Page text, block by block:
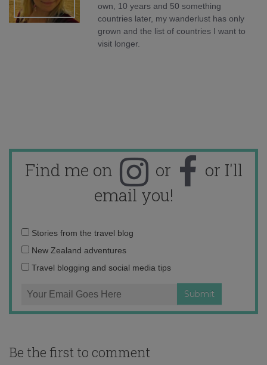
own, 10 years and 50 something
countries later, my wanderlust has only
grown and the list of countries I want to
visit longer.
Find me on or
or I'll
email you!
Email
address:
Stories from the travel blog
New Zealand adventures
Travel blogging and social media tips
Be the first to comment